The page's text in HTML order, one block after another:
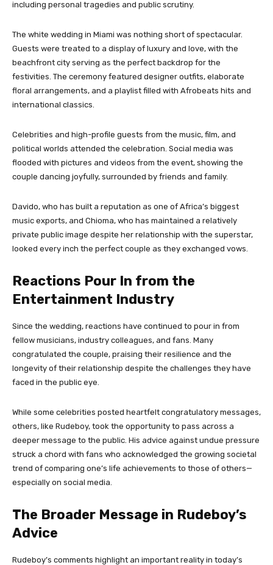
including personal tragedies and public scrutiny.
The white wedding in Miami was nothing short of spectacular.
Guests were treated to a display of luxury and love, with the
beachfront city serving as the perfect backdrop for the
festivities. The ceremony featured designer outfits, elaborate
floral arrangements, and a playlist filled with Afrobeats hits and
international classics.
Celebrities and high-profile guests from the music, film, and
political worlds attended the celebration. Social media was
flooded with pictures and videos from the event, showing the
couple dancing joyfully, surrounded by friends and family.
Davido, who has built a reputation as one of Africa’s biggest
music exports, and Chioma, who has maintained a relatively
private public image despite her relationship with the superstar,
looked every inch the perfect couple as they exchanged vows.
Reactions Pour In from the
Entertainment Industry
Since the wedding, reactions have continued to pour in from
fellow musicians, industry colleagues, and fans. Many
congratulated the couple, praising their resilience and the
longevity of their relationship despite the challenges they have
faced in the public eye.
While some celebrities posted heartfelt congratulatory messages,
others, like Rudeboy, took the opportunity to pass across a
deeper message to the public. His advice against undue pressure
struck a chord with fans who acknowledged the growing societal
trend of comparing one’s life achievements to those of others—
especially on social media.
The Broader Message in Rudeboy’s
Advice
Rudeboy’s comments highlight an important reality in today’s